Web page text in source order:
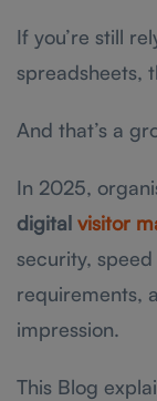
If you’re still
spreadsheets,
And that’s a
In 2025,
digital visitor
security,
requirements,
impression.
This Blog